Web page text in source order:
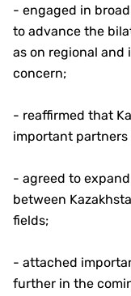
- engaged in
to advance the
as on regional and
concern;
- reaffirmed that
important
- agreed to
between
fields;
- attached
further in the